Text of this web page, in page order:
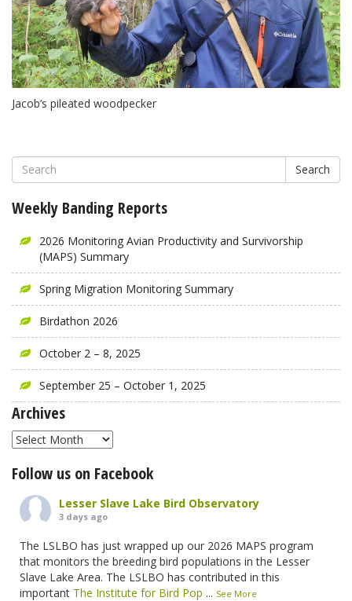
Jacob’s pileated woodpecker
Search
Weekly Banding Reports
2026 Monitoring Avian Productivity and Survivorship
(MAPS) Summary
Spring Migration Monitoring Summary
Birdathon 2026
October 2 – 8, 2025
September 25 – October 1, 2025
Archives
Archives
Follow us on Facebook
Lesser Slave Lake Bird Observatory
3 days ago
The LSLBO has just wrapped up our 2026 MAPS program
that monitors the breeding bird populations in the Lesser
Slave Lake Area. The LSLBO has contributed in this
important The Institute for Bird Pop ... See More